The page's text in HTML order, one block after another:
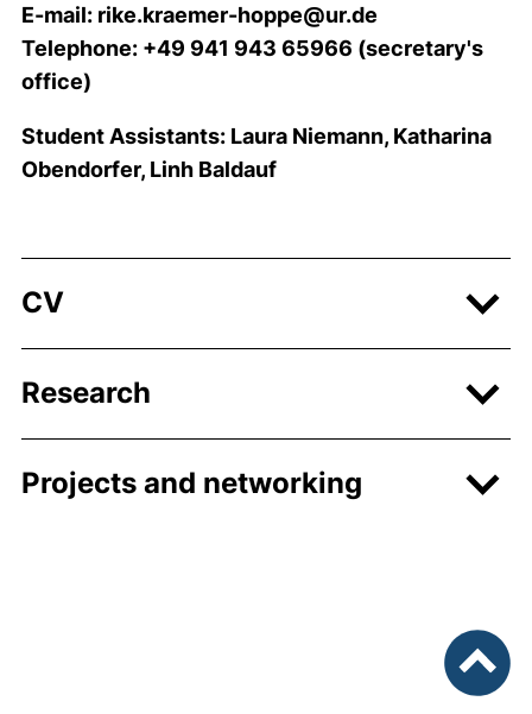
E-mail: rike.kraemer-hoppe@ur.de
Telephone: +49 941 943 65966 (secretary's
office)
Student Assistants: Laura Niemann, Katharina
Obendorfer, Linh Baldauf
CV
Research
Projects and networking